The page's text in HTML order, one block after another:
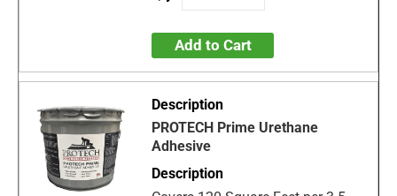
Add to Cart
PROTECH Prime Urethane
Adhesive